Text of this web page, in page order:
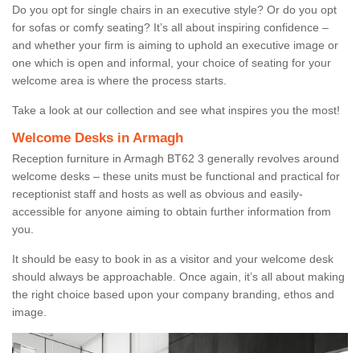
Do you opt for single chairs in an executive style? Or do you opt
for sofas or comfy seating? It’s all about inspiring confidence –
and whether your firm is aiming to uphold an executive image or
one which is open and informal, your choice of seating for your
welcome area is where the process starts.
Take a look at our collection and see what inspires you the most!
Welcome Desks in Armagh
Reception furniture in Armagh BT62 3 generally revolves around
welcome desks – these units must be functional and practical for
receptionist staff and hosts as well as obvious and easily-
accessible for anyone aiming to obtain further information from
you.
It should be easy to book in as a visitor and your welcome desk
should always be approachable. Once again, it’s all about making
the right choice based upon your company branding, ethos and
image.